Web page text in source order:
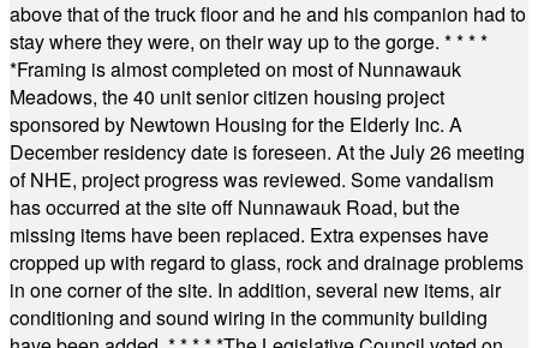
above that of the truck floor and he and his companion had to
stay where they were, on their way up to the gorge. * * * *
*Framing is almost completed on most of Nunnawauk
Meadows, the 40 unit senior citizen housing project
sponsored by Newtown Housing for the Elderly Inc. A
December residency date is foreseen. At the July 26 meeting
of NHE, project progress was reviewed. Some vandalism
has occurred at the site off Nunnawauk Road, but the
missing items have been replaced. Extra expenses have
cropped up with regard to glass, rock and drainage problems
in one corner of the site. In addition, several new items, air
conditioning and sound wiring in the community building